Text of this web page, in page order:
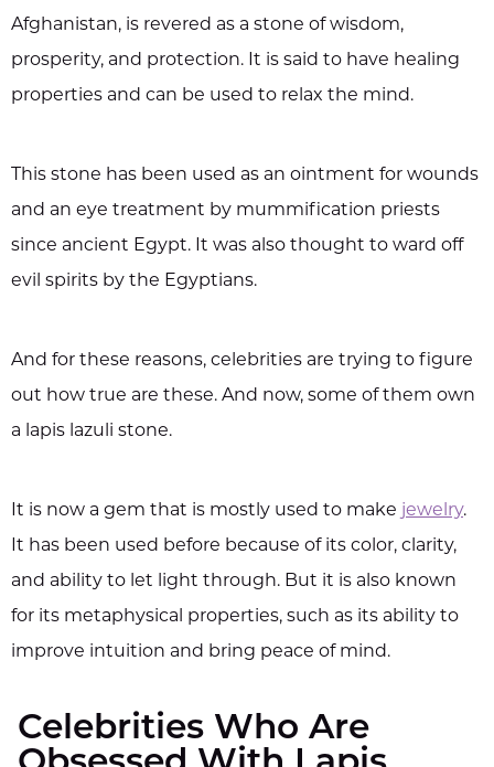
Afghanistan, is revered as a stone of wisdom,
prosperity, and protection. It is said to have healing
properties and can be used to relax the mind.
This stone has been used as an ointment for wounds
and an eye treatment by mummification priests
since ancient Egypt. It was also thought to ward off
evil spirits by the Egyptians.
And for these reasons, celebrities are trying to figure
out how true are these. And now, some of them own
a lapis lazuli stone.
It is now a gem that is mostly used to make jewelry.
It has been used before because of its color, clarity,
and ability to let light through. But it is also known
for its metaphysical properties, such as its ability to
improve intuition and bring peace of mind.
Celebrities Who Are